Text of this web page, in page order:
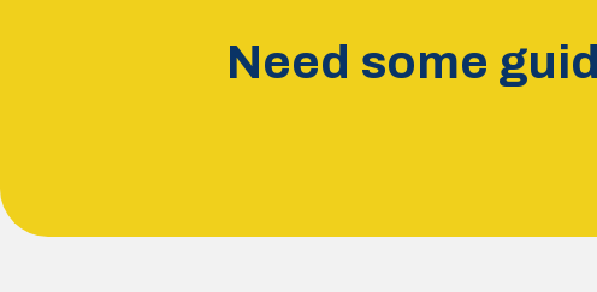
Need some